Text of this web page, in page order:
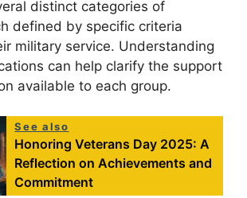
distinct categories of
defined by specific criteria
military service. Understanding
can help clarify the support
available to each group.
See also
Honoring Veterans Day 2025: A
Reflection on Achievements and
Commitment